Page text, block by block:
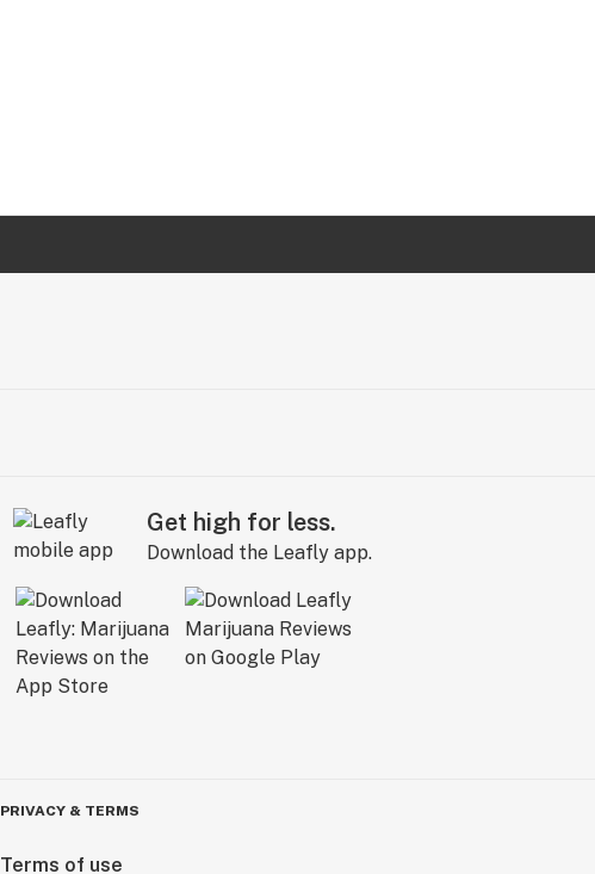
Get high for less.
Download the Leafly app.
PRIVACY & TERMS
Terms of use